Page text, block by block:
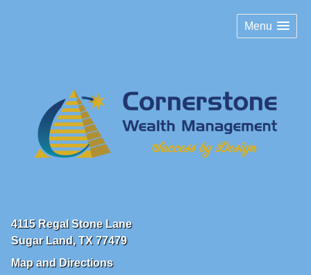
Menu
4115 Regal Stone Lane
Sugar Land, TX 77479
Map and Directions